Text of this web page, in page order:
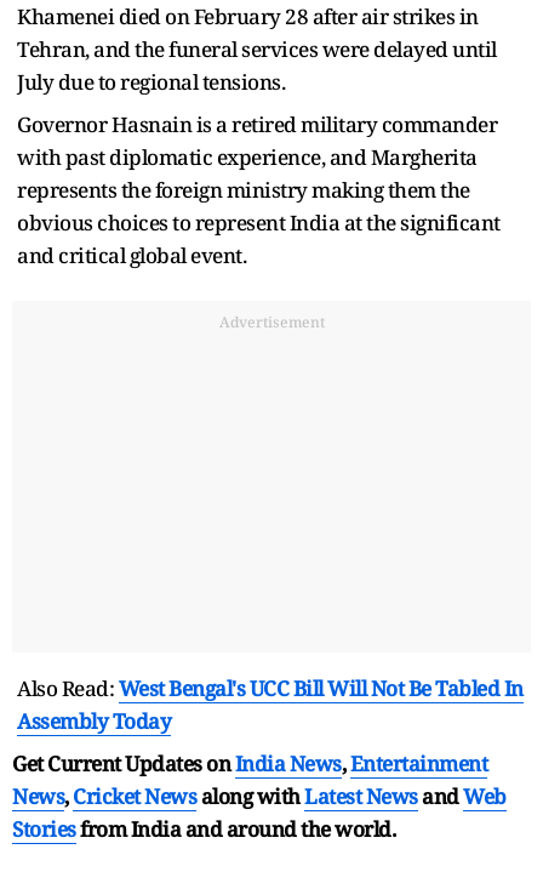
Khamenei died on February 28 after air strikes in
Tehran, and the funeral services were delayed until
July due to regional tensions.
Governor Hasnain is a retired military commander
with past diplomatic experience, and Margherita
represents the foreign ministry making them the
obvious choices to represent India at the significant
and critical global event.
Advertisement
Also Read:West Bengal's UCC Bill Will Not Be Tabled In
Assembly Today
Get Current Updates onIndia News,Entertainment
News,Cricket Newsalong withLatest NewsandWeb
Storiesfrom India andaround the world.